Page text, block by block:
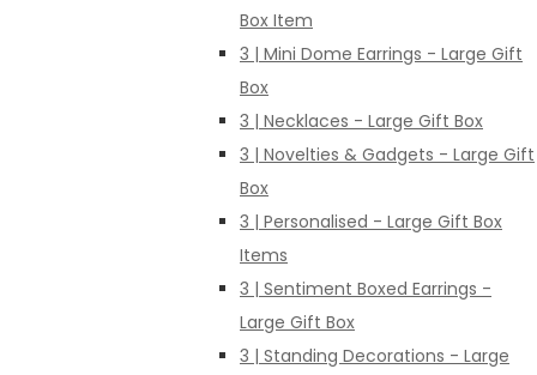
Box Item
3 | Mini Dome Earrings - Large Gift
Box
3 | Necklaces - Large Gift Box
3 | Novelties & Gadgets - Large Gift
Box
3 | Personalised - Large Gift Box
Items
3 | Sentiment Boxed Earrings -
Large Gift Box
3 | Standing Decorations - Large